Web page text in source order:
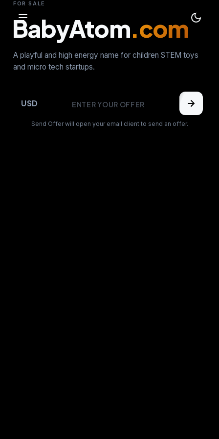
FOR SALE
BabyAtom.com
A playful and high energy name for children STEM toys
and micro tech startups.
USD
Send Offer will open your email client to send an offer.